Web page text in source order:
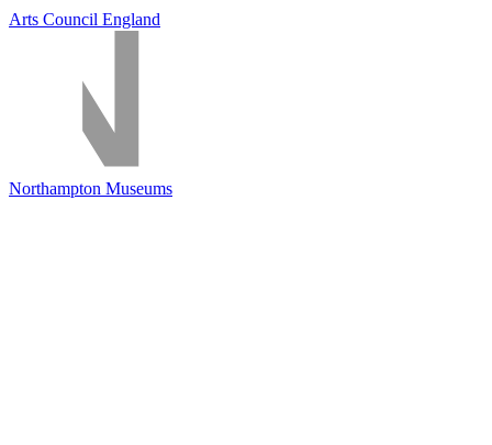
Arts Council England
Northampton Museums